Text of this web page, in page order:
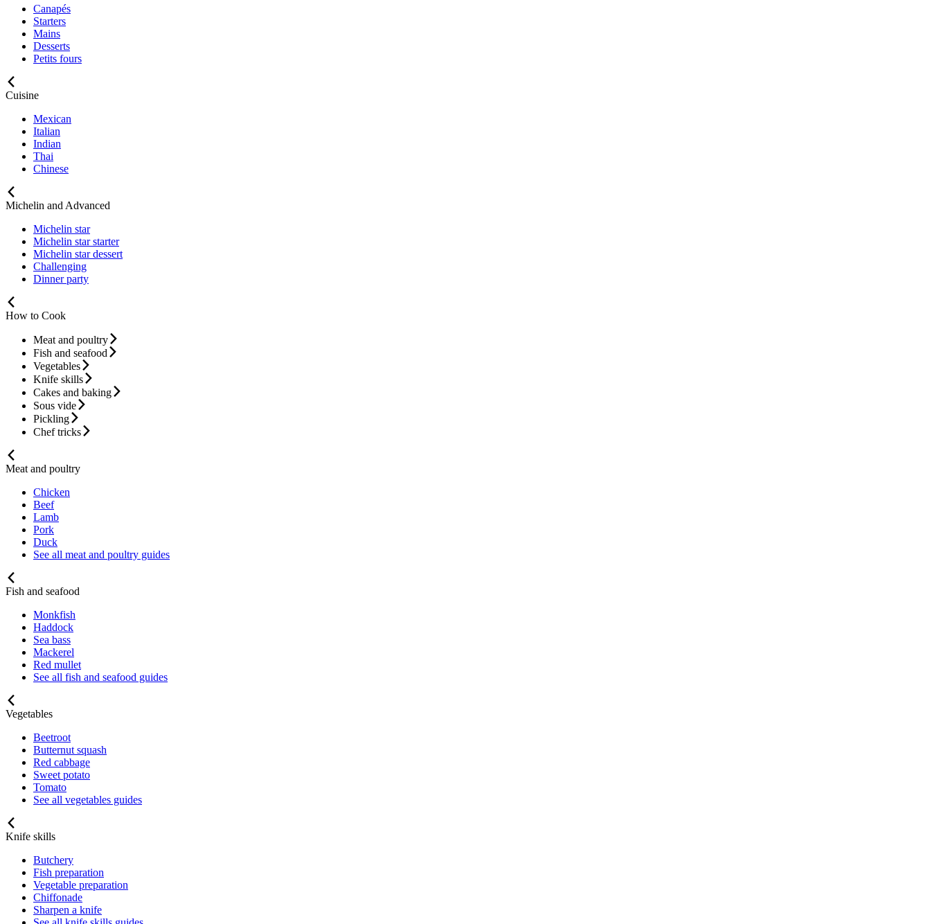
Canapés
Starters
Mains
Desserts
Petits fours
Cuisine
Mexican
Italian
Indian
Thai
Chinese
Michelin and Advanced
Michelin star
Michelin star starter
Michelin star dessert
Challenging
Dinner party
How to Cook
Meat and poultry
Fish and seafood
Vegetables
Knife skills
Cakes and baking
Sous vide
Pickling
Chef tricks
Meat and poultry
Chicken
Beef
Lamb
Pork
Duck
See all meat and poultry guides
Fish and seafood
Monkfish
Haddock
Sea bass
Mackerel
Red mullet
See all fish and seafood guides
Vegetables
Beetroot
Butternut squash
Red cabbage
Sweet potato
Tomato
See all vegetables guides
Knife skills
Butchery
Fish preparation
Vegetable preparation
Chiffonade
Sharpen a knife